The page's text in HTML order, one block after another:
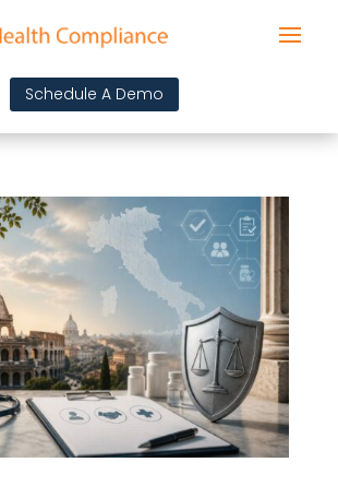
Schedule A Demo